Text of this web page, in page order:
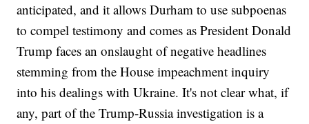
anticipated, and it allows Durham to use subpoenas
to compel testimony and comes as President Donald
Trump faces an onslaught of negative headlines
stemming from the House impeachment inquiry
into his dealings with Ukraine. It's not clear what, if
any, part of the Trump-Russia investigation is a